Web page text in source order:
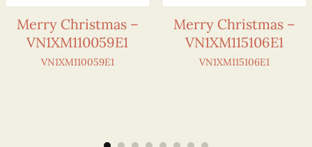
Merry Christmas –
VN1XM110059E1
VN1XM110059E1
Merry Christmas –
VN1XM115106E1
VN1XM115106E1